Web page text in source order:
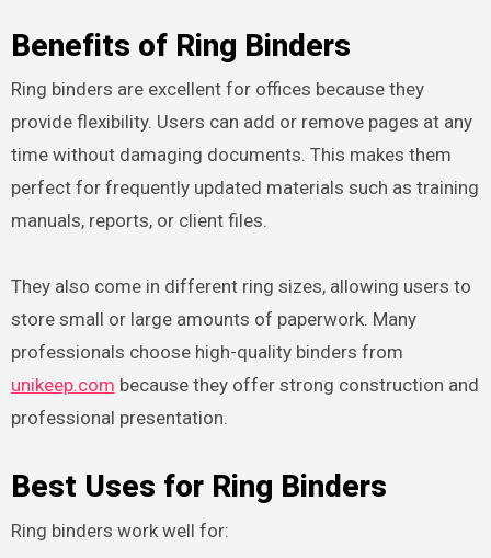
Benefits of Ring Binders
Ring binders are excellent for offices because they
provide flexibility. Users can add or remove pages at any
time without damaging documents. This makes them
perfect for frequently updated materials such as training
manuals, reports, or client files.
They also come in different ring sizes, allowing users to
store small or large amounts of paperwork. Many
professionals choose high-quality binders from
unikeep.com because they offer strong construction and
professional presentation.
Best Uses for Ring Binders
Ring binders work well for: